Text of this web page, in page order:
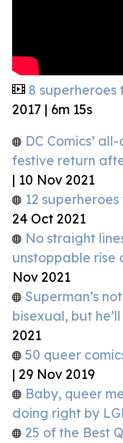
8
2017 | 6m 15s
DC Comics’
festive return
| 10 Nov 2021
12
24 Oct 2021
No straight
unstoppable rise
Nov 2021
Superman’s
bisexual, but
2021
50 queer
| 29 Nov 2019
Baby, queer
doing right by
25 of the Best